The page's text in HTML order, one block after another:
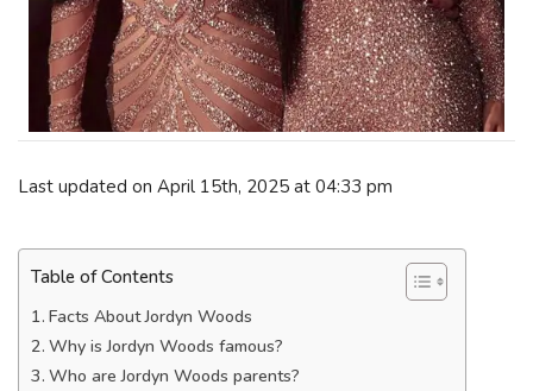
Last updated on April 15th, 2025 at 04:33 pm
Table of Contents
Facts About Jordyn Woods
Why is Jordyn Woods famous?
Who are Jordyn Woods parents?